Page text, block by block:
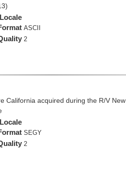
Locale
ASCII
2
California acquired during the R/V New
Locale
SEGY
2